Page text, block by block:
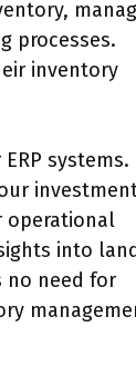
processes.
inventory
systems.
operational
into
no need for